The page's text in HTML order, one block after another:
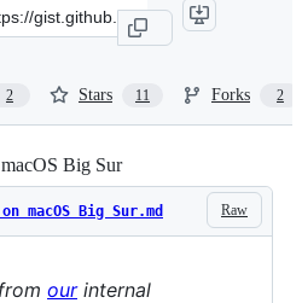
2 Stars 11 Forks 2
Big Sur
Raw
macOS Big Sur.md
ourinternal